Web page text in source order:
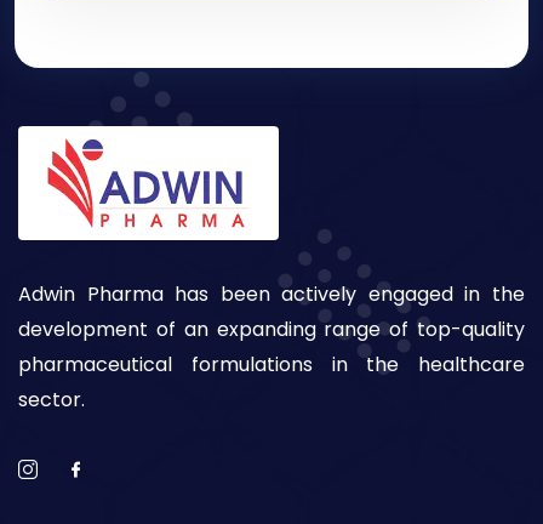
Adwin Pharma has been actively engaged in the
development of an expanding range of top-quality
pharmaceutical formulations in the healthcare
sector.